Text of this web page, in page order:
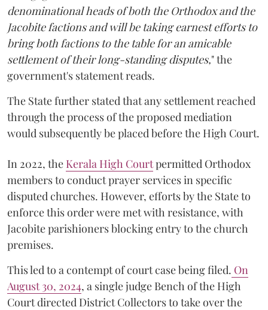
denominational heads of both the Orthodox and the
Jacobite factions and will be taking earnest efforts to
bring both factions to the table for an amicable
settlement of their long-standing disputes," the
government's statement reads.
The State further stated that any settlement reached
through the process of the proposed mediation
would subsequently be placed before the High Court.
In 2022, the Kerala High Courtpermitted Orthodox
members to conduct prayer services in specific
disputed churches. However, efforts by the State to
enforce this order were met with resistance, with
Jacobite parishioners blocking entry to the church
premises.
This led to a contempt of court case being filed. On
August 30, 2024, a single judge Bench of the High
Court directed District Collectors to take over the